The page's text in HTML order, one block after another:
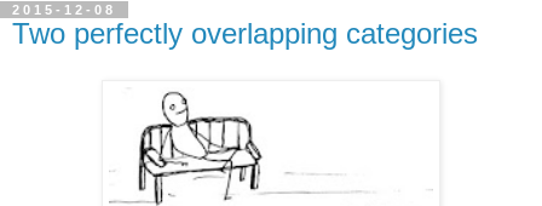
2015-12-08
Two perfectly overlapping categories